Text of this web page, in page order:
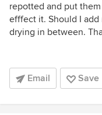
repotted and put
efffect it. Should I add
drying in between.
Email Save